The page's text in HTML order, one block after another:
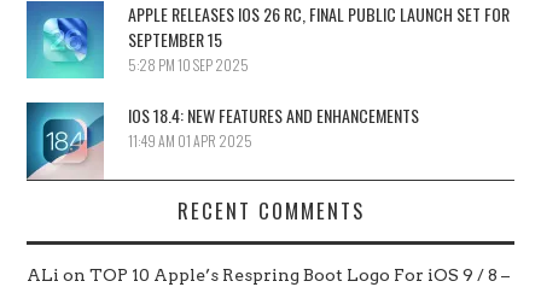
APPLE RELEASES IOS 26 RC, FINAL PUBLIC LAUNCH SET FOR
SEPTEMBER 15
5:28 PM 10 SEP 2025
IOS 18.4: NEW FEATURES AND ENHANCEMENTS
11:49 AM 01 APR 2025
RECENT COMMENTS
ALi onTOP 10 Apple’s Respring Boot Logo For iOS 9 / 8 –